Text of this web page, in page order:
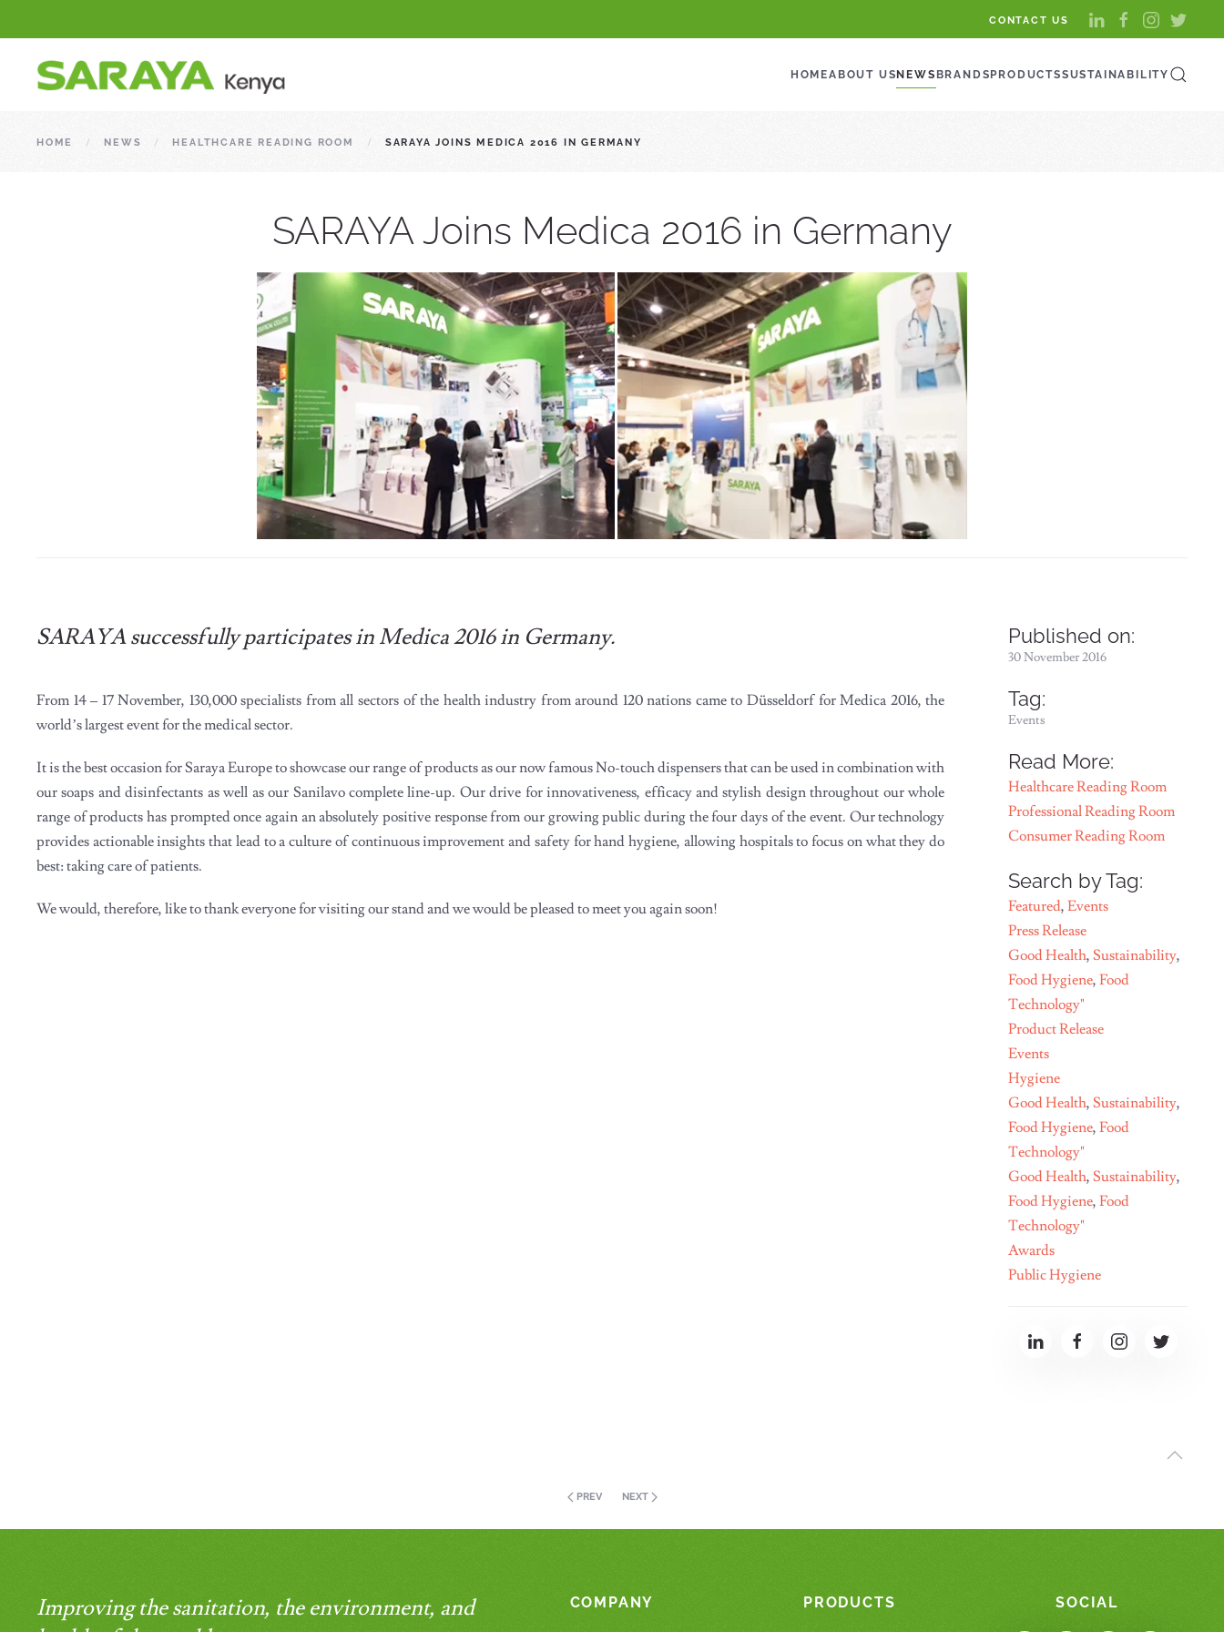
CONTACT US
HOMEABOUT US NEWS BRANDS PRODUCTSSUSTAINABILITY
HOME NEWS HEALTHCARE READING ROOM SARAYA JOINS MEDICA 2016 IN GERMANY
SARAYA Joins Medica 2016 in Germany
SARAYA successfully participates in Medica 2016 in Germany.
From 14 – 17 November, 130,000 specialists from all sectors of the health industry from around 120 nations came to Düsseldorf for Medica 2016, the
world’s largest event for the medical sector.
It is the best occasion for Saraya Europe to showcase our range of products as our now famous No-touch dispensers that can be used in combination with
our soaps and disinfectants as well as our Sanilavo complete line-up. Our drive for innovativeness, efficacy and stylish design throughout our whole
range of products has prompted once again an absolutely positive response from our growing public during the four days of the event. Our technology
provides actionable insights that lead to a culture of continuous improvement and safety for hand hygiene, allowing hospitals to focus on what they do
best: taking care of patients.
We would, therefore, like to thank everyone for visiting our stand and we would be pleased to meet you again soon!
Published on:
30 November 2016
Tag:
Events
Read More:
Healthcare Reading Room
Professional Reading Room
Consumer Reading Room
Search by Tag:
Featured,Events
Press Release
Good Health,Sustainability,
Food Hygiene,Food
Technology"
Product Release
Events
Hygiene
Good Health,Sustainability,
Food Hygiene,Food
Technology"
Good Health,Sustainability,
Food Hygiene,Food
Technology"
Awards
Public Hygiene
PREV NEXT
Improving the sanitation, the environment, and
COMPANY PRODUCTS SOCIAL